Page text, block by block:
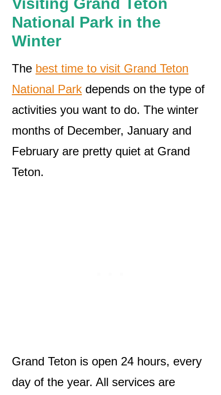
National Park in the
Winter
The best time to visit Grand Teton
National Park depends on the type of
activities you want to do. The winter
months of December, January and
February are pretty quiet at Grand
Teton.
Grand Teton is open 24 hours, every
day of the year. All services are